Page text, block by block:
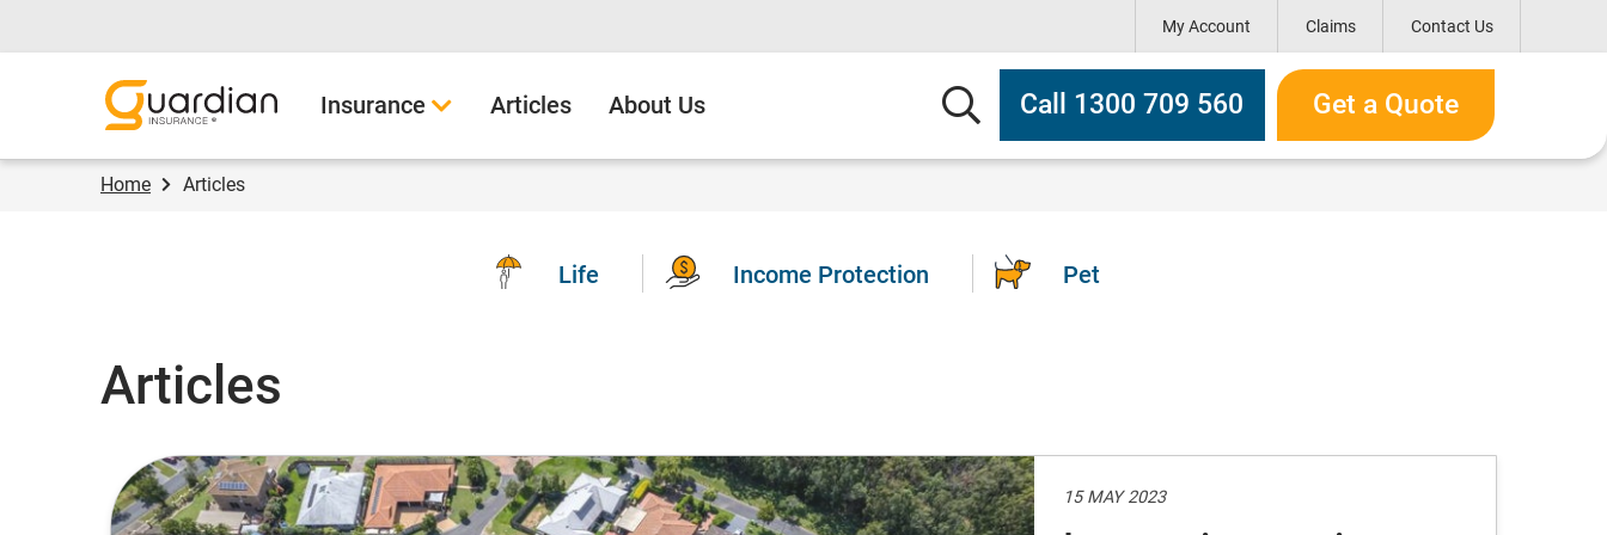
My Account Claims Contact Us
Insurance Articles About Us Search box
Call 1300 709 560 Get a Quote
Home Articles
Life Income Protection Pet
Articles
15 MAY 2023